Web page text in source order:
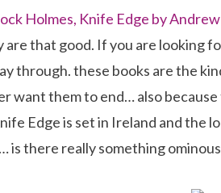
Holmes, Knife Edge by
are that good. If you are looking
through. these books are the
want them to end… also
Edge is set in Ireland and the
is there really something